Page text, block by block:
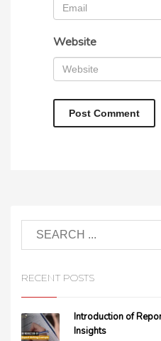
Website
RECENT POSTS
Introduction of
Insights